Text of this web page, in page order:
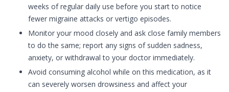
weeks of regular daily use before you start to notice
fewer migraine attacks or vertigo episodes.
Monitor your mood closely and ask close family members
to do the same; report any signs of sudden sadness,
anxiety, or withdrawal to your doctor immediately.
Avoid consuming alcohol while on this medication, as it
can severely worsen drowsiness and affect your